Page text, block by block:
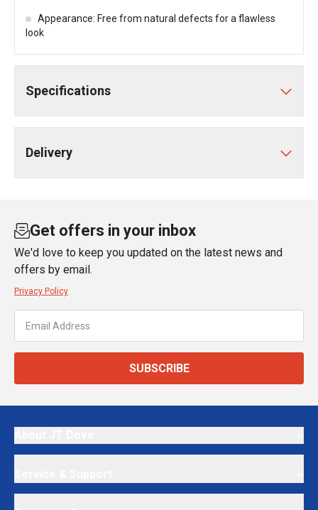
Appearance: Free from natural defects for a flawless
look
Specifications
Delivery
Get offers in your inbox
We'd love to keep you updated on the latest news and
offers by email.
Privacy Policy
SUBSCRIBE